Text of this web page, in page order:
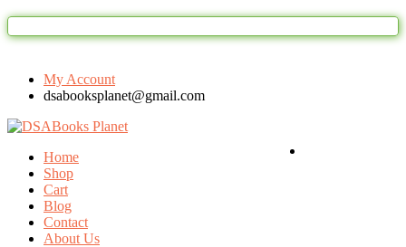
Welcome to DSAbooks
My Account
dsabooksplanet@gmail.com
Home
Shop
Cart
Blog
Contact
About Us